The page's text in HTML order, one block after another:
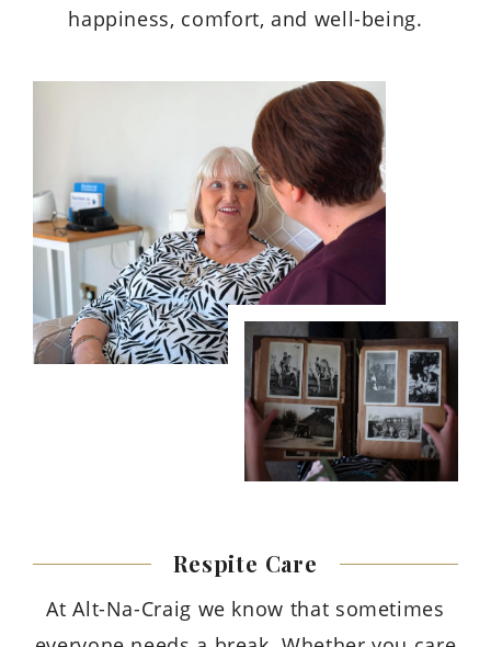
happiness, comfort, and well-being.
Respite Care
At Alt-Na-Craig we know that sometimes